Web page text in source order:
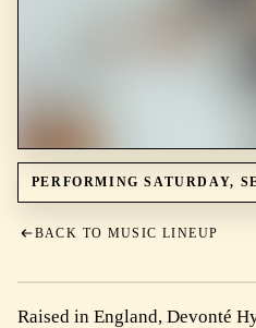
PERFORMING SATURDAY,
BACK TO MUSIC LINEUP
Raised in England, Devonté